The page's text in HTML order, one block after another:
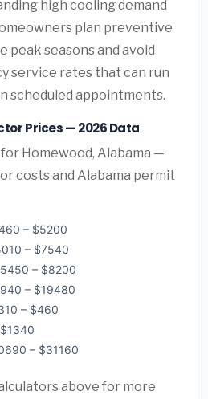
high cooling demand
plan preventive
peak seasons and avoid
service rates that can run
scheduled appointments.
Prices — 2026 Data
Homewood, Alabama —
costs and Alabama permit
– $5200
– $7540
– $8200
– $19480
– $460
– $31160
above for more